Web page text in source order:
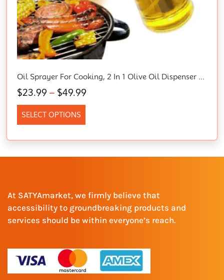
Oil Sprayer For Cooking, 2 In 1 Olive Oil Dispenser Bottle For Kitchen, 16Oz/470Ml Glass Oil Bottle With Premium Nozzle, Food-Grade Oil Mister For Air Fryer, Salad, Frying, BBQ (White)
$23.99 – $49.99
SELECT OPTIONS
At SATYAmarket, we firmly believe that
accessibility to groundbreaking products and
services should be within everyone’s reach.